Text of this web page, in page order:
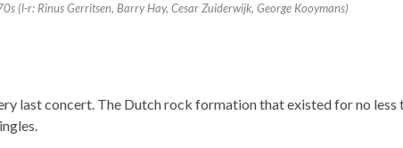
(l-r: Rinus Gerritsen, Barry Hay, Cesar Zuiderwijk, George Kooymans)
last concert. The Dutch rock formation that existed for no less